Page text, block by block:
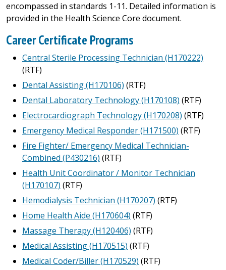
encompassed in standards 1-11. Detailed information is
provided in the Health Science Core document.
Career Certificate Programs
Central Sterile Processing Technician (H170222)
(RTF)
Dental Assisting (H170106) (RTF)
Dental Laboratory Technology (H170108) (RTF)
Electrocardiograph Technology (H170208) (RTF)
Emergency Medical Responder (H171500) (RTF)
Fire Fighter/ Emergency Medical Technician-
Combined (P430216) (RTF)
Health Unit Coordinator / Monitor Technician
(H170107) (RTF)
Hemodialysis Technician (H170207) (RTF)
Home Health Aide (H170604) (RTF)
Massage Therapy (H120406) (RTF)
Medical Assisting (H170515) (RTF)
Medical Coder/Biller (H170529) (RTF)